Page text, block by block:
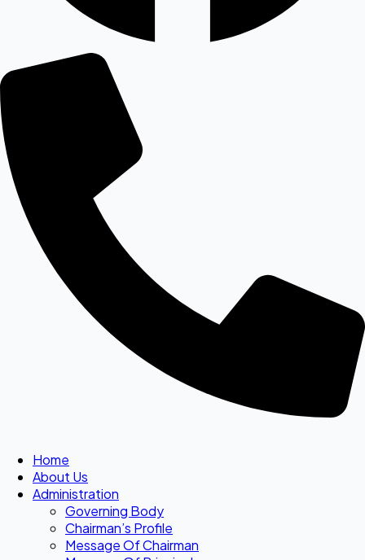
Home
About Us
Administration
Governing Body
Chairman’s Profile
Message Of Chairman